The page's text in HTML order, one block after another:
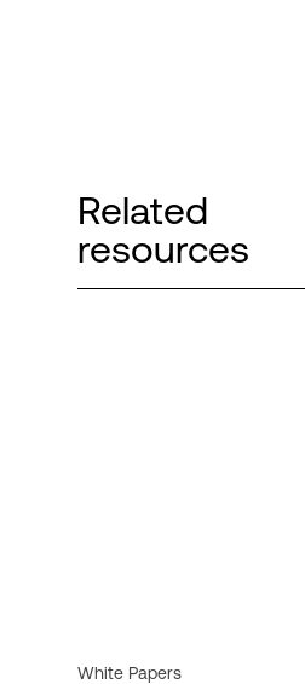
Related
resources
White Papers